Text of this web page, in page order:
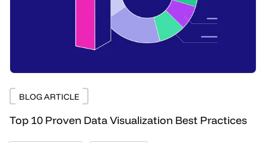
BLOG ARTICLE
Top 10 Proven Data Visualization Best Practices